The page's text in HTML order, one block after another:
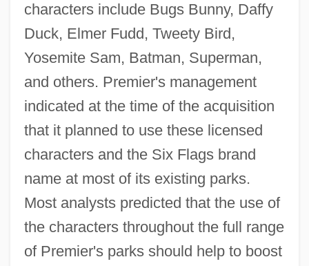
characters include Bugs Bunny, Daffy
Duck, Elmer Fudd, Tweety Bird,
Yosemite Sam, Batman, Superman,
and others. Premier's management
indicated at the time of the acquisition
that it planned to use these licensed
characters and the Six Flags brand
name at most of its existing parks.
Most analysts predicted that the use of
the characters throughout the full range
of Premier's parks should help to boost